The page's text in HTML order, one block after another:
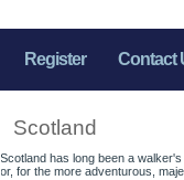
Register Contact
Scotland
Scotland has long been a
or, for the more adventurous,